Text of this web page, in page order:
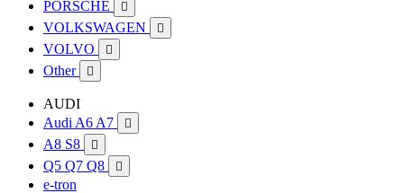
PORSCHE 
VOLKSWAGEN 
VOLVO 
Other 
AUDI
Audi A6 A7

A8 S8 
Q5 Q7 Q8 
e-tron